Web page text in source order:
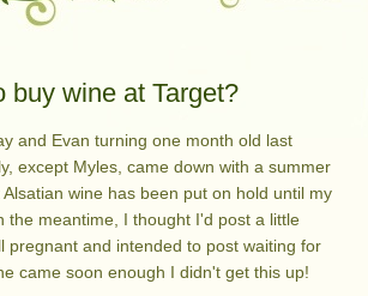
buy wine at Target?
and Evan turning one month old last
except Myles, came down with a summer
wine has been put on hold until my
the meantime, I thought I'd post a little
pregnant and intended to post waiting for
came soon enough I didn't get this up!